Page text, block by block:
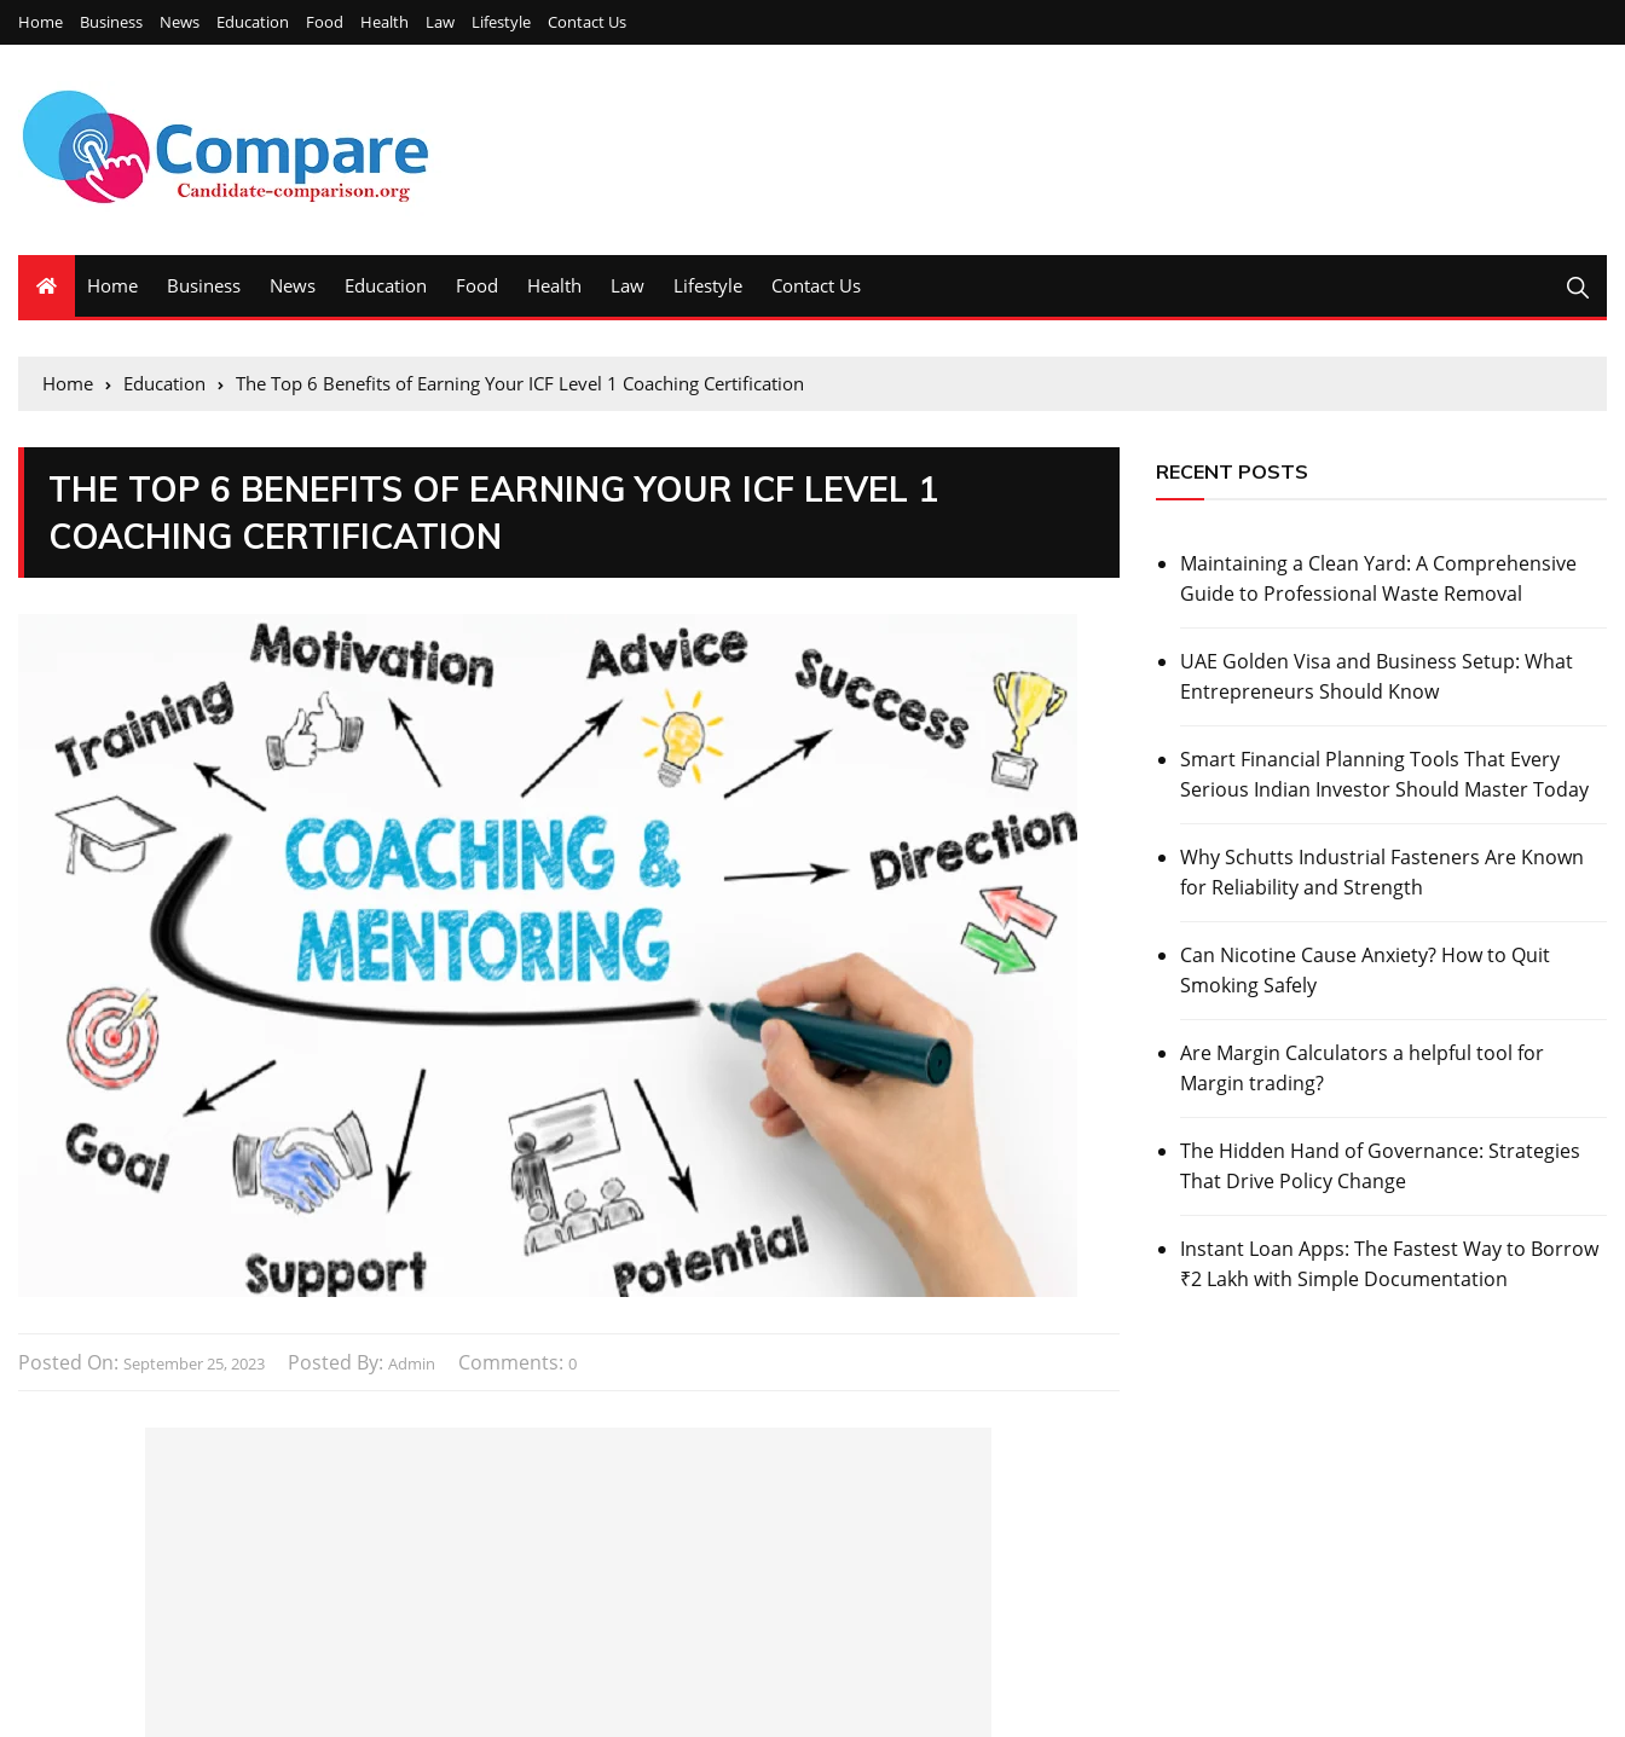
Home Business News Education Food Health Law Lifestyle Contact Us
Home Business News Education Food Health Law Lifestyle Contact Us
Home Education The Top 6 Benefits of Earning Your ICF Level 1 Coaching Certification
THE TOP 6 BENEFITS OF EARNING YOUR ICF LEVEL 1
COACHING CERTIFICATION
Posted On: September 25, 2023 Posted By: Admin Comments: 0
RECENT POSTS
Maintaining a Clean Yard: A Comprehensive
Guide to Professional Waste Removal
UAE Golden Visa and Business Setup: What
Entrepreneurs Should Know
Smart Financial Planning Tools That Every
Serious Indian Investor Should Master Today
Why Schutts Industrial Fasteners Are Known
for Reliability and Strength
Can Nicotine Cause Anxiety? How to Quit
Smoking Safely
Are Margin Calculators a helpful tool for
Margin trading?
The Hidden Hand of Governance: Strategies
That Drive Policy Change
Instant Loan Apps: The Fastest Way to Borrow
₹2 Lakh with Simple Documentation